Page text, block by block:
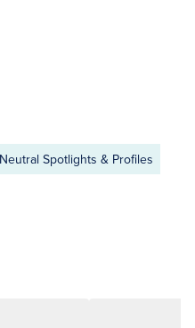
Neutral Spotlights & Profiles